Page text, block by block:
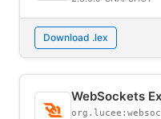
Download .lex
WebSockets